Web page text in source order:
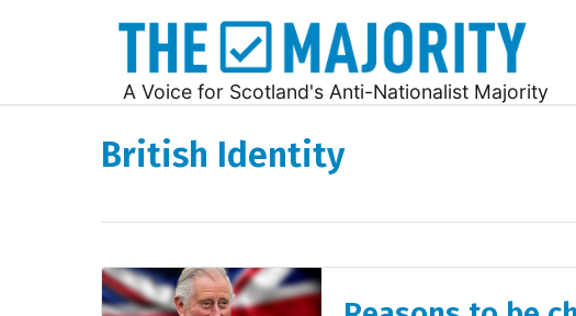
A Voice for Scotland's Anti-Nationalist Majority
British Identity